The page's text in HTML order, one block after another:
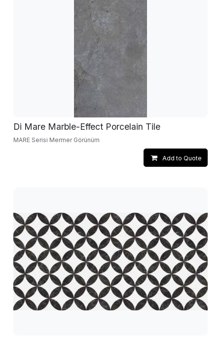
Di Mare Marble-Effect Porcelain Tile
MARE Serisi Mermer Görünüm
Add to Quote